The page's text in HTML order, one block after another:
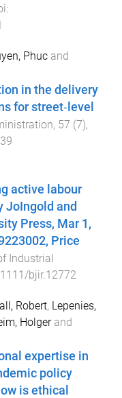
Phuc and
in the delivery
for street‐level
, 57 (7),
active labour
JoIngold and
Press, Mar 1,
Price
Industrial
bjir.12772
Robert, Lepenies,
Holgerand
expertise in
policy
is ethical